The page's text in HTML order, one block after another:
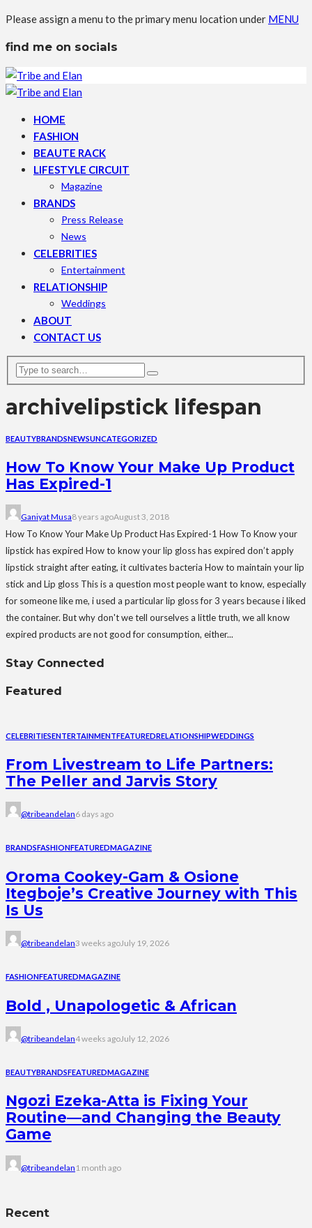
Please assign a menu to the primary menu location under MENU
find me on socials
HOME
FASHION
BEAUTE RACK
LIFESTYLE CIRCUIT
Magazine
BRANDS
Press Release
News
CELEBRITIES
Entertainment
RELATIONSHIP
Weddings
ABOUT
CONTACT US
archivelipstick lifespan
BEAUTYBRANDSNEWSUNCATEGORIZED
How To Know Your Make Up Product
Has Expired-1
Ganiyat Musa8 years agoAugust 3, 2018
How To Know Your Make Up Product Has Expired-1 How To Know your
lipstick has expired How to know your lip gloss has expired don’t apply
lipstick straight after eating, it cultivates bacteria How to maintain your lip
stick and Lip gloss This is a question most people want to know, especially
for someone like me, i used a particular lip gloss for 3 years because i liked
the container. But why don't we tell ourselves a little truth, we all know
expired products are not good for consumption, either...
Stay Connected
Featured
CELEBRITIESENTERTAINMENTFEATUREDRELATIONSHIPWEDDINGS
From Livestream to Life Partners:
The Peller and Jarvis Story
@tribeandelan6 days ago
BRANDSFASHIONFEATUREDMAGAZINE
Oroma Cookey-Gam & Osione
Itegboje’s Creative Journey with This
Is Us
@tribeandelan3 weeks agoJuly 19, 2026
FASHIONFEATUREDMAGAZINE
Bold , Unapologetic & African
@tribeandelan4 weeks agoJuly 12, 2026
BEAUTYBRANDSFEATUREDMAGAZINE
Ngozi Ezeka-Atta is Fixing Your
Routine—and Changing the Beauty
Game
@tribeandelan 1 month ago
Recent